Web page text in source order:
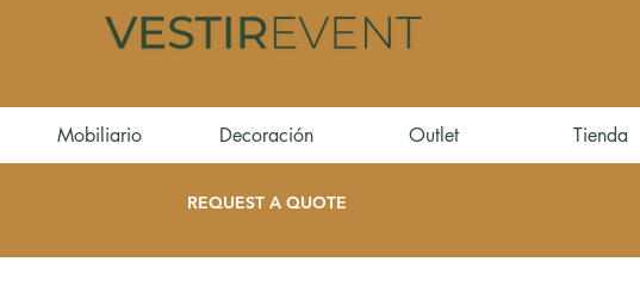
Mobiliario Decoración Outlet Tienda
REQUEST A QUOTE